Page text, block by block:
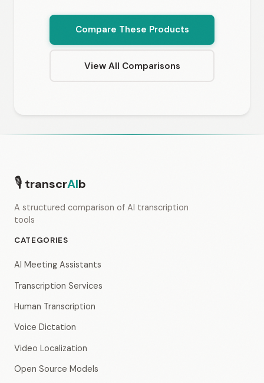
Compare These Products
View All Comparisons
🎙 transcrAIb
A structured comparison of AI transcription
tools
CATEGORIES
AI Meeting Assistants
Transcription Services
Human Transcription
Voice Dictation
Video Localization
Open Source Models